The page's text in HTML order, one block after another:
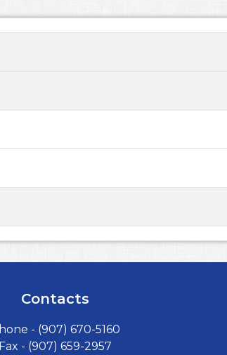
Contacts
- (907) 670-5160
Fax - (907) 659-2957